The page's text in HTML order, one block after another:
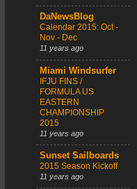
DaNewsBlog
Calendar 2015: Oct -
Nov - Dec
11 years ago
Miami Windsurfer
IFJU FINS /
FORMULA US
EASTERN
CHAMPIONSHIP
2015
11 years ago
Sunset Sailboards
2015 Season Kickoff
11 years ago